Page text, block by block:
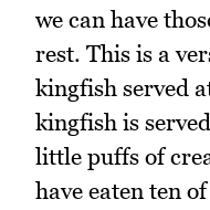
we can have
rest. This is a
kingfish served
kingfish is
little puffs of
have eaten ten